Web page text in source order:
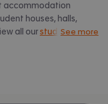
accommodation
houses, halls,
all our studentSee more